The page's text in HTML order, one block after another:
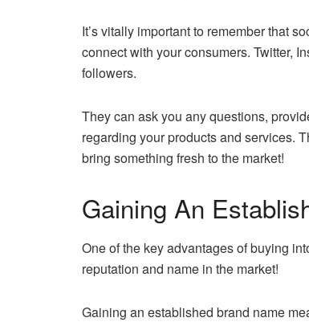
It’s vitally important to remember that
connect with your consumers. Twitter,
followers.
They can ask you any questions,
regarding your products and services.
bring something fresh to the market!
Gaining An
One of the key advantages of buying
reputation and name in the market!
Gaining an established brand name